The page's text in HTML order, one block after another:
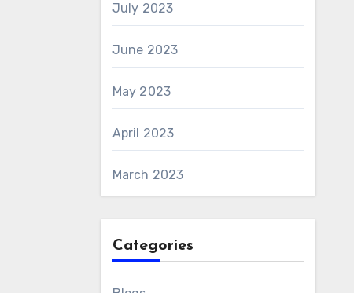
July 2023
June 2023
May 2023
April 2023
March 2023
Categories